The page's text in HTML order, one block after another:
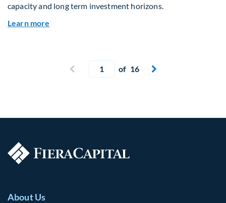
capacity and long term investment horizons.
Learn more
 Previous page
Current page
of 16 Next page

About Us